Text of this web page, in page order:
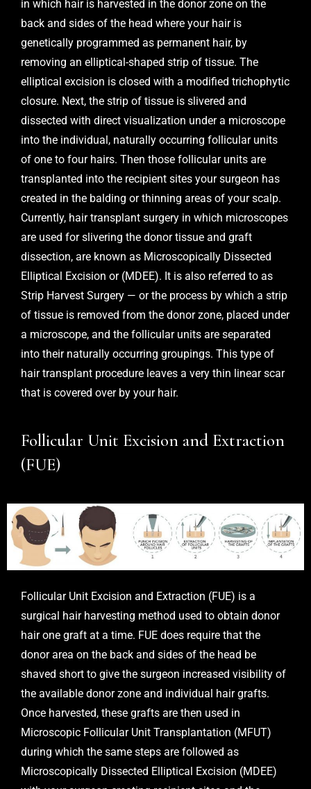
in which hair is harvested in the donor zone on the
back and sides of the head where your hair is
genetically programmed as permanent hair, by
removing an elliptical-shaped strip of tissue. The
elliptical excision is closed with a modified trichophytic
closure. Next, the strip of tissue is slivered and
dissected with direct visualization under a microscope
into the individual, naturally occurring follicular units
of one to four hairs. Then those follicular units are
transplanted into the recipient sites your surgeon has
created in the balding or thinning areas of your scalp.
Currently, hair transplant surgery in which microscopes
are used for slivering the donor tissue and graft
dissection, are known as Microscopically Dissected
Elliptical Excision or (MDEE). It is also referred to as
Strip Harvest Surgery — or the process by which a strip
of tissue is removed from the donor zone, placed under
a microscope, and the follicular units are separated
into their naturally occurring groupings. This type of
hair transplant procedure leaves a very thin linear scar
that is covered over by your hair.
Follicular Unit Excision and Extraction
(FUE)
Follicular Unit Excision and Extraction (FUE) is a
surgical hair harvesting method used to obtain donor
hair one graft at a time. FUE does require that the
donor area on the back and sides of the head be
shaved short to give the surgeon increased visibility of
the available donor zone and individual hair grafts.
Once harvested, these grafts are then used in
Microscopic Follicular Unit Transplantation (MFUT)
during which the same steps are followed as
Microscopically Dissected Elliptical Excision (MDEE)